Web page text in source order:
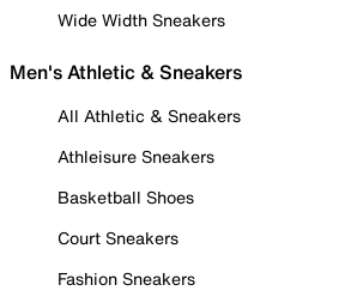
Wide Width Sneakers
Men's Athletic & Sneakers
All Athletic & Sneakers
Athleisure Sneakers
Basketball Shoes
Court Sneakers
Fashion Sneakers